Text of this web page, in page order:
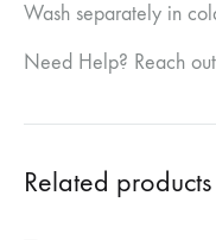
Wash separately in
Need Help? Reach
Related products